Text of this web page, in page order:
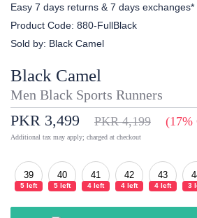
Easy 7 days returns & 7 days exchanges*
Product Code: 880-FullBlack
Sold by: Black Camel
Black Camel
Men Black Sports Runners
PKR 3,499 PKR 4,199 (17%
Additional tax may apply; charged at checkout
39
5 left
40
5 left
41
4 left
42
4 left
43
4 left 3